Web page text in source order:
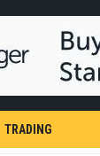
TRADING